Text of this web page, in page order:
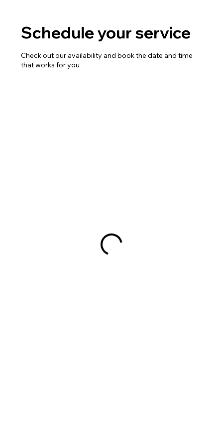
Schedule your service
Check out our availability and book the date and time
that works for you